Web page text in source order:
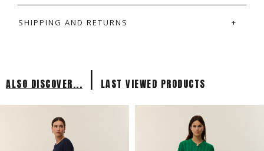
SHIPPING AND RETURNS
ALSO DISCOVER... | LAST VIEWED PRODUCTS